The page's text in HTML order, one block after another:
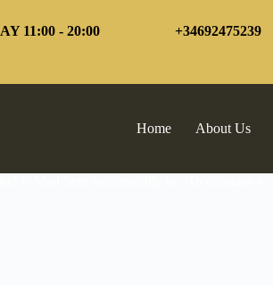
11:00 - 20:00 +34692475239
Home About Us